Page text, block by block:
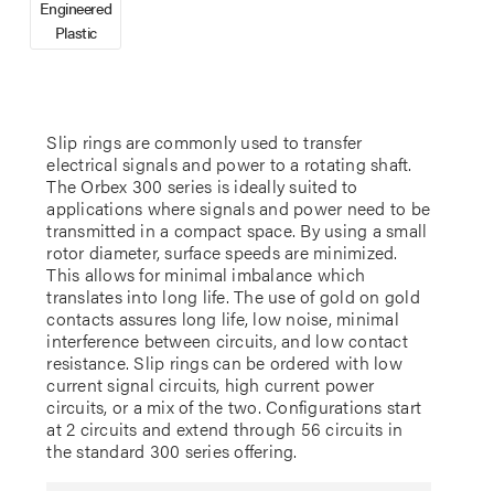
Slip rings are commonly used to transfer
electrical signals and power to a rotating shaft.
The Orbex 300 series is ideally suited to
applications where signals and power need to be
transmitted in a compact space. By using a small
rotor diameter, surface speeds are minimized.
This allows for minimal imbalance which
translates into long life. The use of gold on gold
contacts assures long life, low noise, minimal
interference between circuits, and low contact
resistance. Slip rings can be ordered with low
current signal circuits, high current power
circuits, or a mix of the two. Configurations start
at 2 circuits and extend through 56 circuits in
the standard 300 series offering.
Engineered
Plastic